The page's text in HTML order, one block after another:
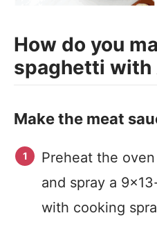
How do you
spaghetti with
Make the meat
Preheat the
and spray a
with cooking